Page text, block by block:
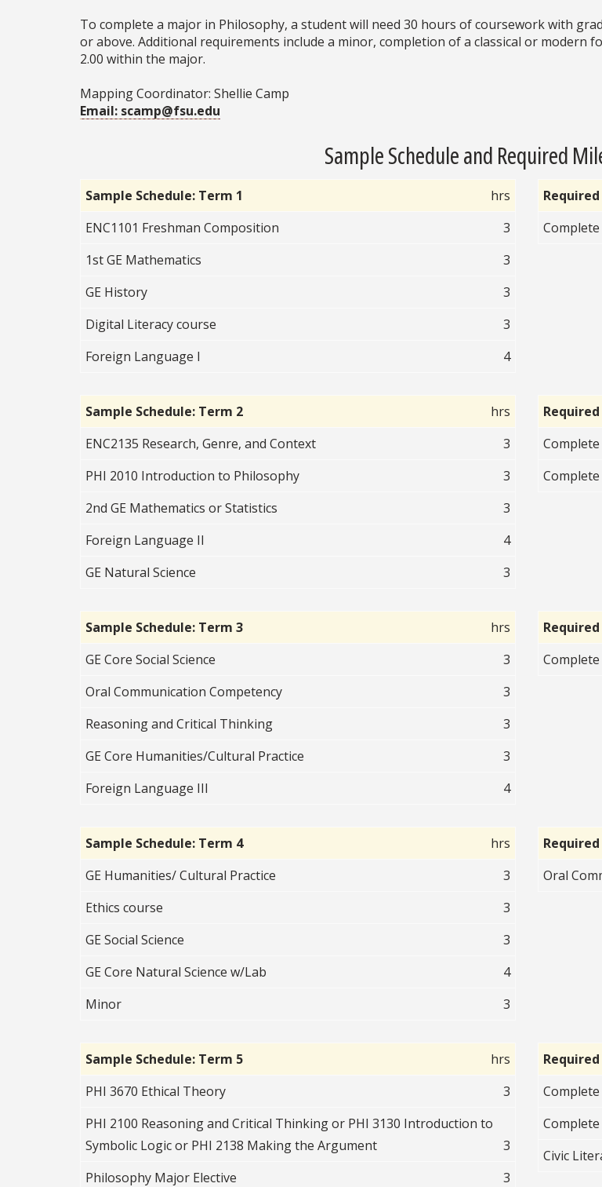
To complete a major in Philosophy, a student will need 30 hours of coursework with
or above. Additional requirements include a minor, completion of a classical or modern
2.00 within the major.
Mapping Coordinator: Shellie Camp
Email: scamp@fsu.edu
Sample Schedule and Required
Sample Schedule: Term 1
hrs
ENC1101 Freshman Composition
3
1st GE Mathematics
3
GE History
3
Digital Literacy course
3
Foreign Language I
4
Complete
Sample Schedule: Term 2
hrs
ENC2135 Research, Genre, and Context
3
PHI 2010 Introduction to Philosophy
3
2nd GE Mathematics or Statistics
3
Foreign Language II
4
GE Natural Science
3
Complete
Sample Schedule: Term 3
hrs
GE Core Social Science
3
Oral Communication Competency
3
Reasoning and Critical Thinking
3
GE Core Humanities/Cultural Practice
3
Foreign Language III
4
Sample Schedule: Term 4
hrs
GE Humanities/ Cultural Practice
3
Ethics course
3
GE Social Science
3
GE Core Natural Science w/Lab
4
Minor
3
Oral
Sample Schedule: Term 5
hrs
PHI 3670 Ethical Theory
3
PHI 2100 Reasoning and Critical Thinking or PHI 3130 Introduction to
Symbolic Logic or PHI 2138 Making the Argument
3
Philosophy Major Elective
3
Complete
Civic